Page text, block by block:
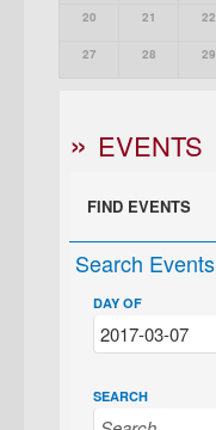
20 21 22
27 28 29
EVENTS
FIND EVENTS
Search Events
DAY OF
SEARCH